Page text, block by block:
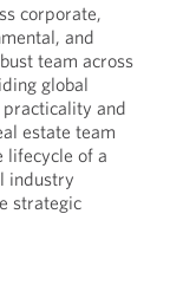
corporate,
and
team across
global
and
estate team
lifecycle of a
industry
strategic